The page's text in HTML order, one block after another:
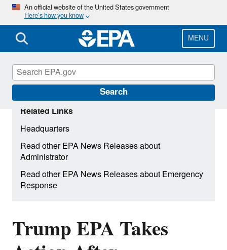
Skip
main
content
An official website of the United States government
Here’s how you know
MENU
Search
Trump EPA Takes
Related Links
Headquarters
Read other EPA News Releases about
Administrator
Read other EPA News Releases about Emergency
Response